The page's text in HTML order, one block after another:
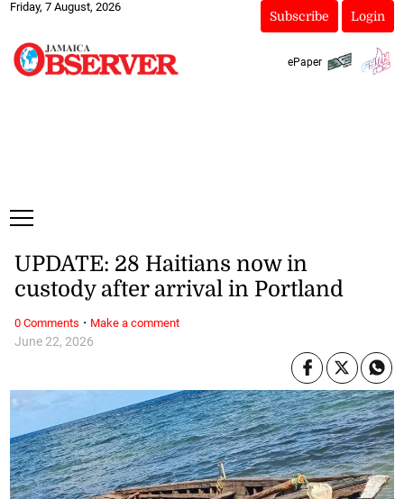
Friday, 7 August, 2026
Subscribe Login
ePaper
June 22, 2026
UPDATE: 28 Haitians now in
custody after arrival in Portland
0 Comments · Make a comment